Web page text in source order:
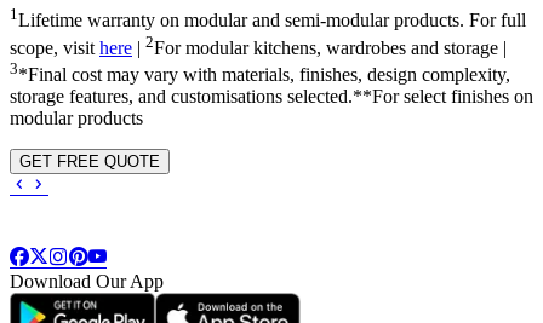
1Lifetime warranty on modular and semi-modular products. For full
scope, visit here | 2For modular kitchens, wardrobes and storage |
3*Final cost may vary with materials, finishes, design complexity,
storage features, and customisations selected.**For select finishes on
modular products
GET FREE QUOTE
Download Our App